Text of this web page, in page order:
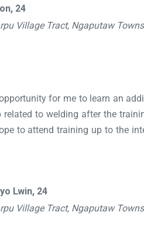
24
Village Tract, Ngaputaw
for me to learn an
to welding after the
to attend training up to the
Lwin, 24
Village Tract, Ngaputaw